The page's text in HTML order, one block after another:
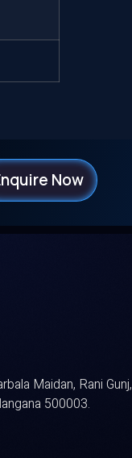
Now
Maidan, Rani Gunj,
500003.